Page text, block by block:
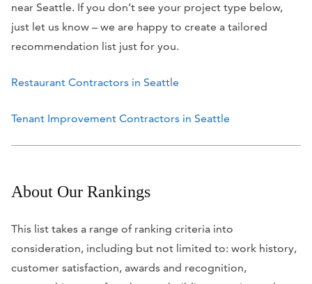
near Seattle. If you don’t see your project type below,
just let us know – we are happy to create a tailored
recommendation list just for you.
Restaurant Contractors in Seattle
Tenant Improvement Contractors in Seattle
About Our Rankings
This list takes a range of ranking criteria into
consideration, including but not limited to: work history,
customer satisfaction, awards and recognition,